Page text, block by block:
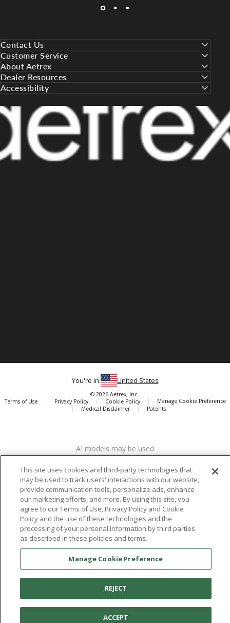
Contact Us
Customer Service
About Aetrex
Dealer Resources
Accessibility
Aetrex, Inc. is widely recognized as a global leader in foot scanning
company’s state -of-the-art foot scanning devices, including Albert,
Albert Pro and Albert 3DFit (2022 and 2023 CES innovation Award
Honorees) and Albert Pressure are engineered to accurately
measure feet and determine foot type and pressure points.
Facebook
X (Twitter)
Instagram
TikTok
LinkedIn
You're in: United States
© 2026 Aetrex, Inc.
Terms of Use
Privacy Policy Cookie Policy
Manage Cookie Preference
Medical Disclaimer
Patents
AI models may be used
This site uses cookies and third-party technologies that
may be used to track users' interactions with our website,
provide communication tools, personalize ads, enhance
our marketing efforts, and more. By using this site, you
agree to our Terms of Use, Privacy Policy and Cookie
Policy and the use of these technologies and the
processing of your personal information by third parties
as described in these policies and terms.
Manage Cookie Preference
REJECT
ACCEPT